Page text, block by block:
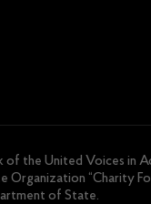
of the United Voices in
Organization “Charity
of State.